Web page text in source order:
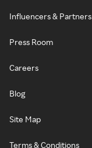
Influencers & Partners
Press Room
Careers
Blog
Site Map
Terms & Conditions